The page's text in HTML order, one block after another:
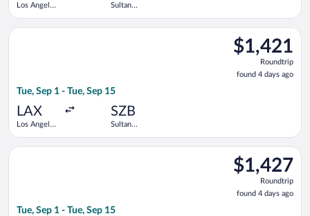
Los Angeles
Sultan
$1,421
Roundtrip,
found
4
$1,421
Roundtrip
found 4 days ago
Tue, Sep 1 - Tue, Sep 15
LAX
Los Angeles
SZB
Sultan
Select Singapore Airlines flight, departing Tue, Sep 1 from
$1,427
Roundtrip,
found
4
$1,427
Roundtrip
found 4 days ago
Tue, Sep 1 - Tue, Sep 15
Select Singapore Airlines flight, departing Tue, Sep 1 from